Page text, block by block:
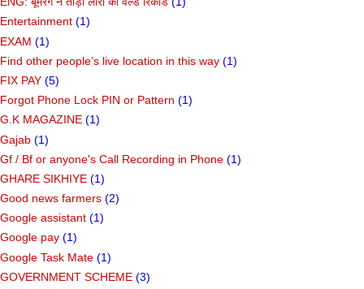
Entertainment (1)
EXAM (1)
Find other people’s live location in this way (1)
FIX PAY (5)
Forgot Phone Lock PIN or Pattern (1)
G.K MAGAZINE (1)
Gajab (1)
Gf ​​/ Bf or anyone's Call Recording in Phone (1)
GHARE SIKHIYE (1)
Good news farmers (2)
Google assistant (1)
Google pay (1)
Google Task Mate (1)
GOVERNMENT SCHEME (3)